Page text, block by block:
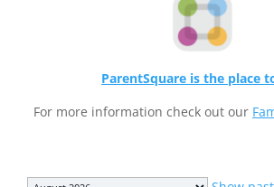
ParentSquare is the place
For more information check out our